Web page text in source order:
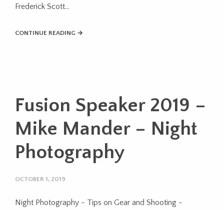
Frederick Scott...
CONTINUE READING →
Fusion Speaker 2019 –
Mike Mander – Night
Photography
OCTOBER 1, 2019
Night Photography - Tips on Gear and Shooting -